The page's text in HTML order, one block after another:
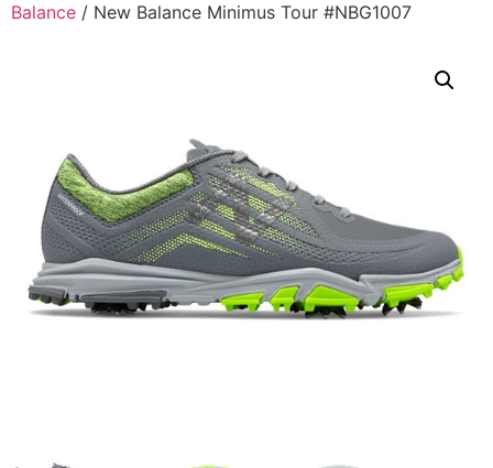
Balance / New Balance Minimus Tour #NBG1007